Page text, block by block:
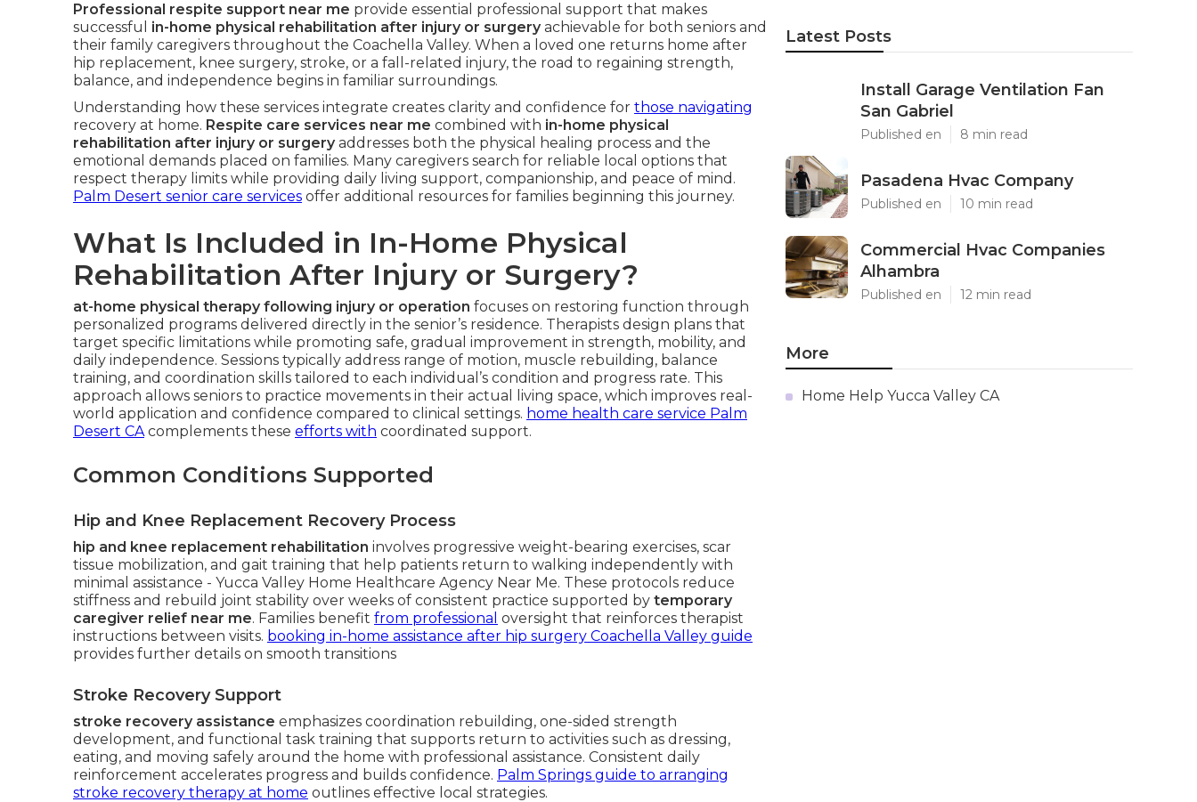
Professional respite support near me provide essential professional support that makes
successful in-home physical rehabilitation after injury or surgeryachievable for both seniors and
their family caregivers throughout the Coachella Valley. When a loved one returns home after
hip replacement, knee surgery, stroke, or a fall-related injury, the road to regaining strength,
balance, and independence begins in familiar surroundings.
Understanding how these services integrate creates clarity and confidence for those navigating
recovery at home. Respite care services near me combined with in-home physical
rehabilitation after injury or surgeryaddresses both the physical healing process and the
emotional demands placed on families. Many caregivers search for reliable local options that
respect therapy limits while providing daily living support, companionship, and peace of mind.
Palm Desert senior care services offer additional resources for families beginning this journey.
What Is Included in In-Home Physical
Rehabilitation After Injury or Surgery?
at-home physical therapy following injury or operation focuses on restoring function through
personalized programs delivered directly in the senior’s residence. Therapists design plans that
target specific limitations while promoting safe, gradual improvement in strength, mobility, and
daily independence. Sessions typically address range of motion, muscle rebuilding, balance
training, and coordination skills tailored to each individual’s condition and progress rate. This
approach allows seniors to practice movements in their actual living space, which improves real-
world application and confidence compared to clinical settings. home health care service Palm
Desert CAcomplements these efforts with coordinated support.
Common Conditions Supported
Hip and Knee Replacement Recovery Process
hip and knee replacement rehabilitation involves progressive weight-bearing exercises, scar
tissue mobilization, and gait training that help patients return to walking independently with
minimal assistance - Yucca Valley Home Healthcare Agency Near Me. These protocols reduce
stiffness and rebuild joint stability over weeks of consistent practice supported by temporary
caregiver relief near me. Families benefit from professional oversight that reinforces therapist
instructions between visits. booking in-home assistance after hip surgery Coachella Valley guide
provides further details on smooth transitions
Stroke Recovery Support
stroke recovery assistance emphasizes coordination rebuilding, one-sided strength
development, and functional task training that supports return to activities such as dressing,
eating, and moving safely around the home with professional assistance. Consistent daily
reinforcement accelerates progress and builds confidence. Palm Springs guide to arranging
stroke recovery therapy at home outlines effective local strategies.
Latest Posts
Install Garage Ventilation Fan
San Gabriel
Published en 8 min read
Pasadena Hvac Company
Published en 10 min read
Commercial Hvac Companies
Alhambra
Published en 12 min read
More
Home Help Yucca Valley CA